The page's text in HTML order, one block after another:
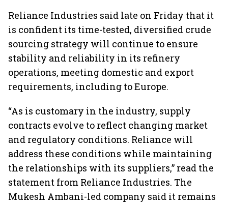
Reliance Industries said late on Friday that it
is confident its time-tested, diversified crude
sourcing strategy will continue to ensure
stability and reliability in its refinery
operations, meeting domestic and export
requirements, including to Europe.
“As is customary in the industry, supply
contracts evolve to reflect changing market
and regulatory conditions. Reliance will
address these conditions while maintaining
the relationships with its suppliers,” read the
statement from Reliance Industries. The
Mukesh Ambani-led company said it remains